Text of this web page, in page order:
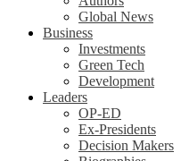
Global News
Business
Investments
Green Tech
Development
Leaders
OP-ED
Ex-Presidents
Decision Makers